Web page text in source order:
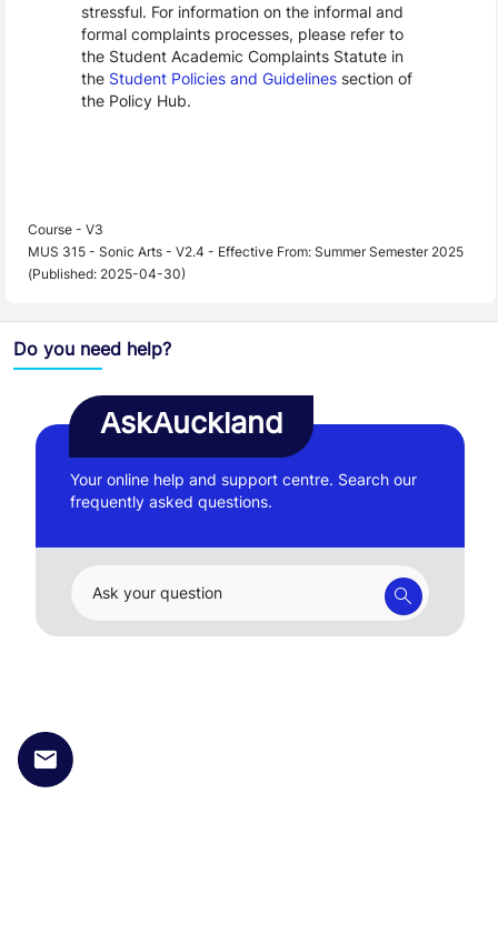
stressful. For information on the informal and
formal complaints processes, please refer to
the Student Academic Complaints Statute in
the Student Policies and Guidelinessection of
the Policy Hub.
Course - V3
MUS 315 - Sonic Arts - V2.4 - Effective From: Summer Semester 2025
(Published: 2025-04-30)
Do you need help?
AskAuckland
Your online help and support centre. Search our
frequently asked questions.
Ask your question